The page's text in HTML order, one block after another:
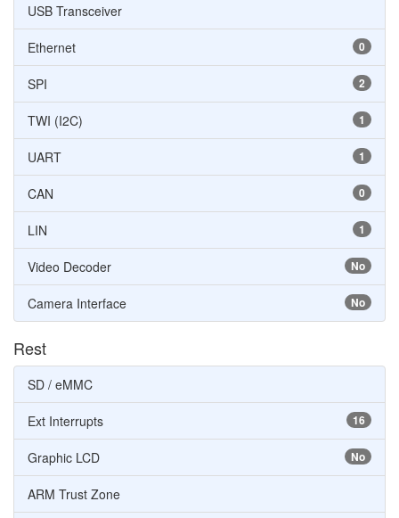
USB Transceiver
0
Ethernet
2
SPI
1
TWI (I2C)
1
UART
0
CAN
1
LIN
No
Video Decoder
No
Camera Interface
Rest
SD / eMMC
16
Ext Interrupts
No
Graphic LCD
ARM Trust Zone